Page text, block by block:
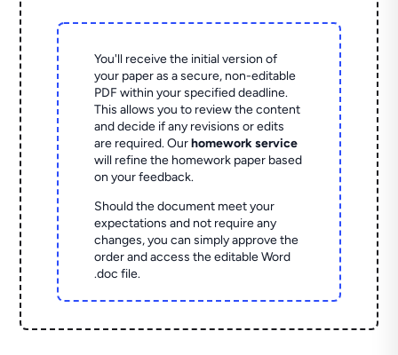
You'll receive the initial version of
your paper as a secure, non-editable
PDF within your specified deadline.
This allows you to review the content
and decide if any revisions or edits
are required. Ourhomework service
will refine the homework paper based
on your feedback.
Should the document meet your
expectations and not require any
changes, you can simply approve the
order and access the editable Word
.doc file.